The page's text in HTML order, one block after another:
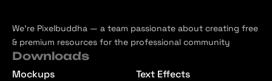
We’re Pixelbuddha — a team passionate about creating free
& premium resources for the professional community
Downloads
Mockups
Text Effects